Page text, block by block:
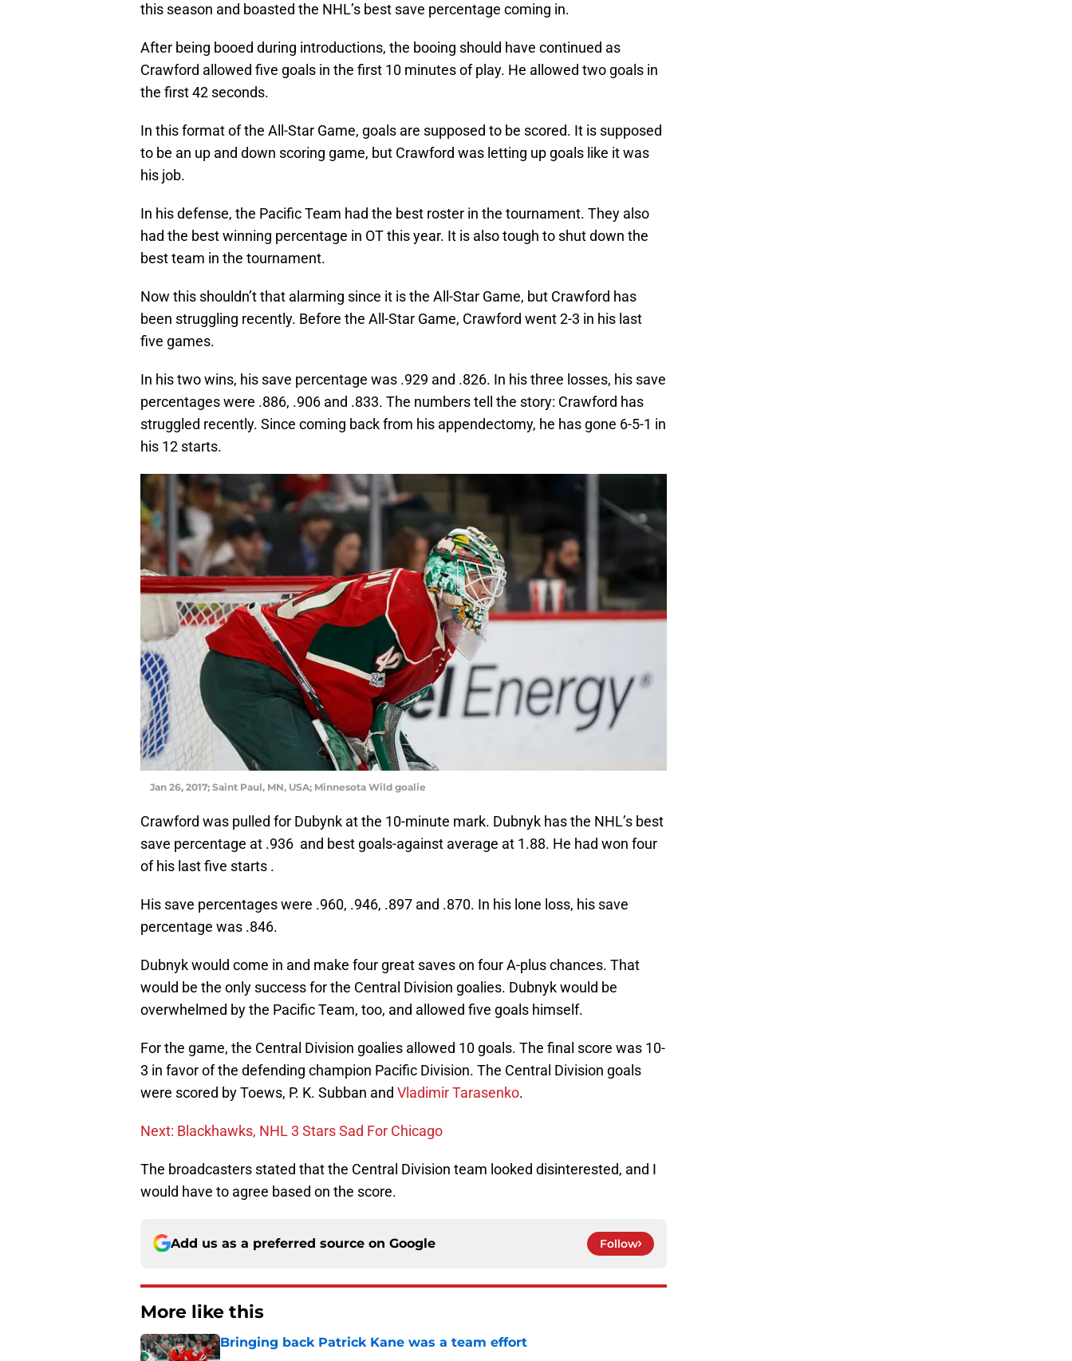
this season and boasted the NHL’s best save percentage coming in.
After being booed during introductions, the booing should have continued as
Crawford allowed five goals in the first 10 minutes of play. He allowed two goals in
the first 42 seconds.
In this format of the All-Star Game, goals are supposed to be scored. It is supposed
to be an up and down scoring game, but Crawford was letting up goals like it was
his job.
In his defense, the Pacific Team had the best roster in the tournament. They also
had the best winning percentage in OT this year. It is also tough to shut down the
best team in the tournament.
Now this shouldn’t that alarming since it is the All-Star Game, but Crawford has
been struggling recently. Before the All-Star Game, Crawford went 2-3 in his last
five games.
In his two wins, his save percentage was .929 and .826. In his three losses, his save
percentages were .886, .906 and .833. The numbers tell the story: Crawford has
struggled recently. Since coming back from his appendectomy, he has gone 6-5-1 in
his 12 starts.
Jan 26, 2017; Saint Paul, MN, USA; Minnesota Wild goalie
Crawford was pulled for Dubynk at the 10-minute mark. Dubnyk has the NHL’s best
save percentage at .936 and best goals-against average at 1.88. He had won four
of his last five starts .
His save percentages were .960, .946, .897 and .870. In his lone loss, his save
percentage was .846.
Dubnyk would come in and make four great saves on four A-plus chances. That
would be the only success for the Central Division goalies. Dubnyk would be
overwhelmed by the Pacific Team, too, and allowed five goals himself.
For the game, the Central Division goalies allowed 10 goals. The final score was 10-
3 in favor of the defending champion Pacific Division. The Central Division goals
were scored by Toews, P. K. Subban and Vladimir Tarasenko.
Next: Blackhawks, NHL 3 Stars Sad For Chicago
The broadcasters stated that the Central Division team looked disinterested, and I
would have to agree based on the score.
Add us as a preferred source on Google Follow
More like this
Bringing back Patrick Kane was a team effort
Published by on Invalid Date